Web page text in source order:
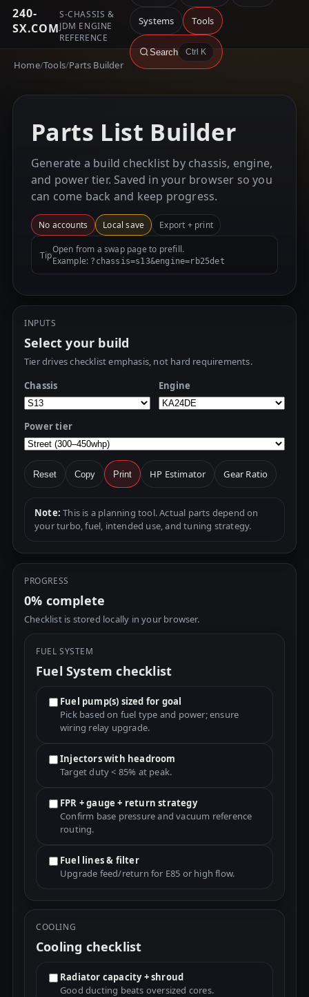
240-
SX.COM
S-CHASSIS &
JDM ENGINE
REFERENCE
Systems Tools
Search Ctrl K
Home/Tools/Parts Builder
Parts List Builder
Generate a build checklist by chassis, engine,
and power tier. Saved in your browser so you
can come back and keep progress.
No accounts Local save Export + print
TipOpen from a swap page to prefill.
Example: ?chassis=s13&engine=rb25det
INPUTS
Select your build
Tier drives checklist emphasis, not hard requirements.
Chassis
Engine
Power tier
Reset Copy Print HP Estimator Gear Ratio
Note: This is a planning tool. Actual parts depend on
your turbo, fuel, intended use, and tuning strategy.
PROGRESS
0% complete
Checklist is stored locally in your browser.
FUEL SYSTEM
Fuel System checklist
Fuel pump(s) sized for goal
Pick based on fuel type and power; ensure
wiring relay upgrade.
Injectors with headroom
Target duty < 85% at peak.
FPR + gauge + return strategy
Confirm base pressure and vacuum reference
routing.
Fuel lines & filter
Upgrade feed/return for E85 or high flow.
COOLING
Cooling checklist
Radiator capacity + shroud
Good ducting beats oversized cores.